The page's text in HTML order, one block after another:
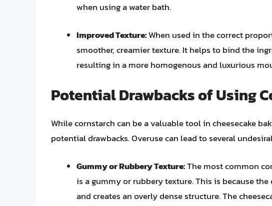
when using a water bath.
Improved Texture:When used in the correct
smoother, creamier texture. It helps to bind the
resulting in a more homogenous and luxurious
Potential Drawbacks of Using
While cornstarch can be a valuable tool in cheesecake
potential drawbacks. Overuse can lead to several
Gummy or Rubbery Texture:The most common
is a gummy or rubbery texture. This is because
and creates an overly dense structure. The